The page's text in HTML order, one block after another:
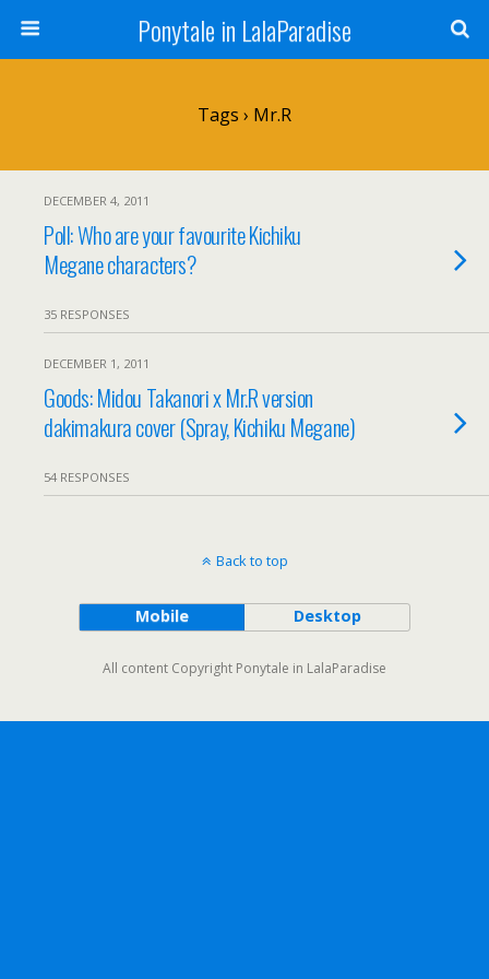
Ponytale in LalaParadise
Tags › Mr.R
DECEMBER 4, 2011
Poll: Who are your favourite Kichiku
Megane characters?
35 RESPONSES
DECEMBER 1, 2011
Goods: Midou Takanori x Mr.R version
dakimakura cover (Spray, Kichiku Megane)
54 RESPONSES
Back to top
Mobile Desktop
All content Copyright Ponytale in LalaParadise